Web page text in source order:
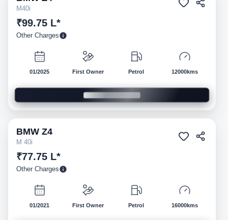
M40i
₹99.75 L*
Other Charges
01/2025 First Owner Petrol 12000kms
Pre-owned
BMW Z4
M 40i
₹77.75 L*
Other Charges
01/2021 First Owner Petrol 16000kms